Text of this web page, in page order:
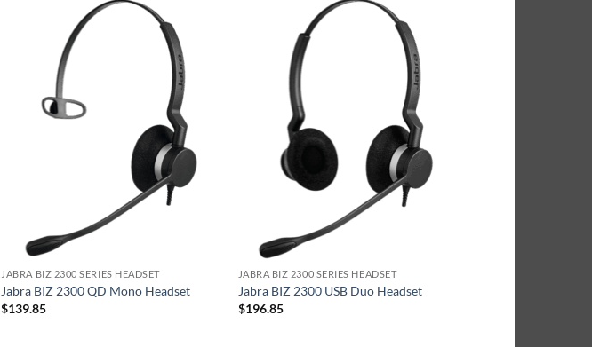
JABRA BIZ 2300 SERIES HEADSET
Jabra BIZ 2300 QD Mono Headset
$139.85
JABRA BIZ 2300 SERIES HEADSET
Jabra BIZ 2300 USB Duo Headset
$196.85